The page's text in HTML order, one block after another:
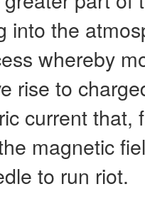
into the
whereby
rise to
current
magnetic
to run riot.